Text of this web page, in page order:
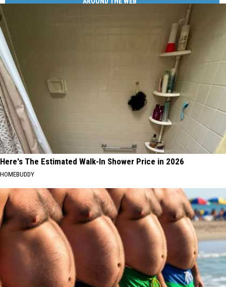
Here's The Estimated Walk-In Shower Price in 2026
HOMEBUDDY